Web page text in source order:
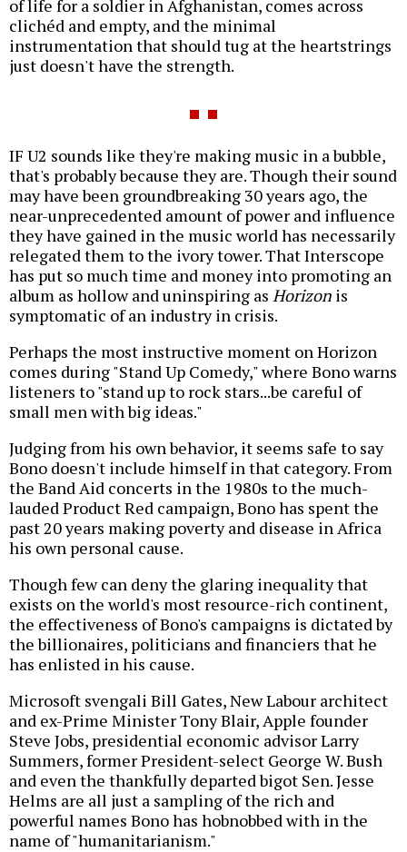
of life for a soldier in Afghanistan, comes across
clichéd and empty, and the minimal
instrumentation that should tug at the heartstrings
just doesn't have the strength.
IF U2 sounds like they're making music in a bubble,
that's probably because they are. Though their sound
may have been groundbreaking 30 years ago, the
near-unprecedented amount of power and influence
they have gained in the music world has necessarily
relegated them to the ivory tower. That Interscope
has put so much time and money into promoting an
album as hollow and uninspiring as Horizon is
symptomatic of an industry in crisis.
Perhaps the most instructive moment on Horizon
comes during "Stand Up Comedy," where Bono warns
listeners to "stand up to rock stars...be careful of
small men with big ideas."
Judging from his own behavior, it seems safe to say
Bono doesn't include himself in that category. From
the Band Aid concerts in the 1980s to the much-
lauded Product Red campaign, Bono has spent the
past 20 years making poverty and disease in Africa
his own personal cause.
Though few can deny the glaring inequality that
exists on the world's most resource-rich continent,
the effectiveness of Bono's campaigns is dictated by
the billionaires, politicians and financiers that he
has enlisted in his cause.
Microsoft svengali Bill Gates, New Labour architect
and ex-Prime Minister Tony Blair, Apple founder
Steve Jobs, presidential economic advisor Larry
Summers, former President-select George W. Bush
and even the thankfully departed bigot Sen. Jesse
Helms are all just a sampling of the rich and
powerful names Bono has hobnobbed with in the
name of "humanitarianism."